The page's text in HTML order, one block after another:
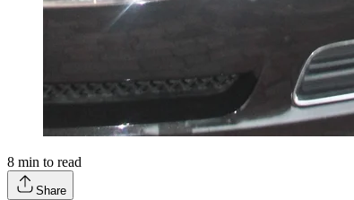
8 min to read
Share